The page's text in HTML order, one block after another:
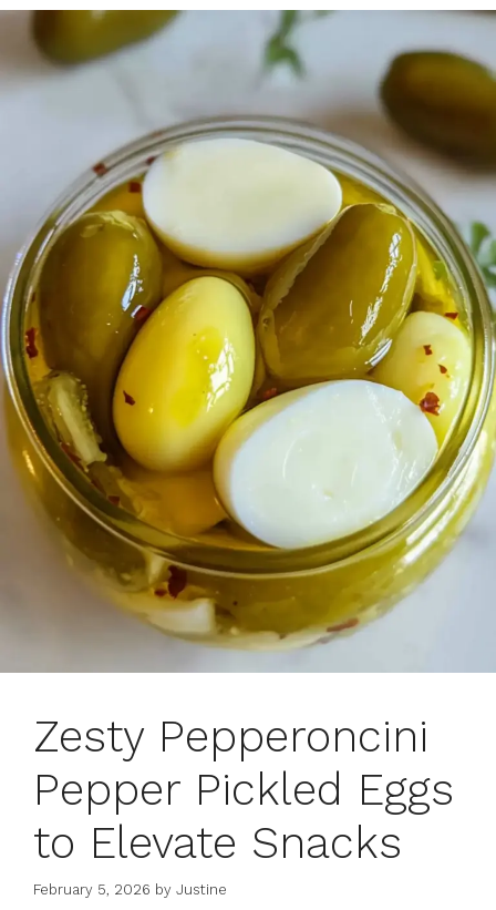
Zesty Pepperoncini
Pepper Pickled Eggs
to Elevate Snacks
February 5, 2026 by Justine